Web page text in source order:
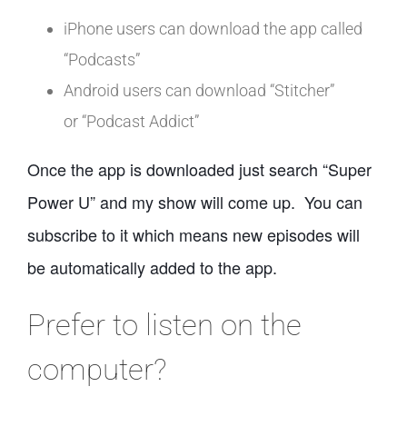
iPhone users can download the app called
“Podcasts”
Android users can download “Stitcher”
or “Podcast Addict”
Once the app is downloaded just search “Super
Power U” and my show will come up. You can
subscribe to it which means new episodes will
be automatically added to the app.
Prefer to listen on the
computer?